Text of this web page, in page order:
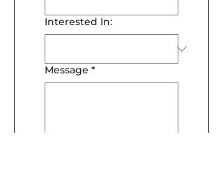
Interested In:
Message *